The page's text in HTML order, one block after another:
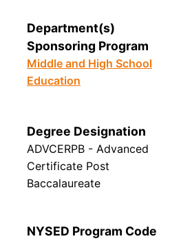
Department(s)
Sponsoring Program
Middle and High School
Education
Degree Designation
ADVCERPB - Advanced
Certificate Post
Baccalaureate
NYSED Program Code